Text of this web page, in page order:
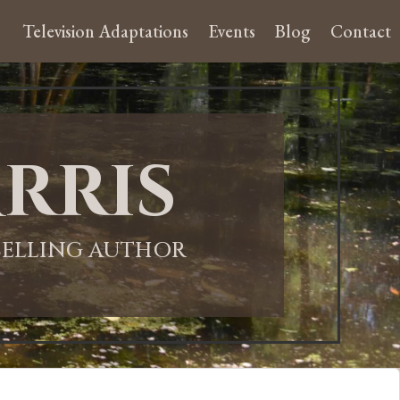
Television Adaptations Events Blog Contact
AUTHOR